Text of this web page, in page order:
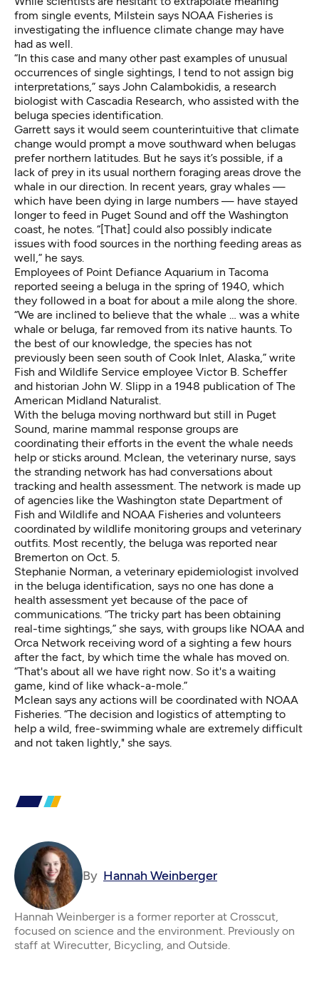
from single events, Milstein says NOAA Fisheries is
investigating the influence climate change may have
had as well.
“In this case and many other past examples of unusual
occurrences of single sightings, I tend to not assign big
interpretations,” says John Calambokidis, a research
biologist with Cascadia Research, who assisted with the
beluga species identification.
Garrett says it would seem counterintuitive that climate
change would prompt a move southward when belugas
prefer northern latitudes. But he says it’s possible, if a
lack of prey in its usual northern foraging areas drove the
whale in our direction. In recent years, gray whales —
which have been dying in large numbers — have stayed
longer to feed in Puget Sound and off the Washington
coast, he notes. “[That] could also possibly indicate
issues with food sources in the northing feeding areas as
well,” he says.
Employees of Point Defiance Aquarium in Tacoma
reported seeing a beluga in the spring of 1940, which
they followed in a boat for about a mile along the shore.
“We are inclined to believe that the whale … was a white
whale or beluga, far removed from its native haunts. To
the best of our knowledge, the species has not
previously been seen south of Cook Inlet, Alaska,” write
Fish and Wildlife Service employee Victor B. Scheffer
and historian John W. Slipp in a 1948 publication of The
American Midland Naturalist.
With the beluga moving northward but still in Puget
Sound, marine mammal response groups are
coordinating their efforts in the event the whale needs
help or sticks around. Mclean, the veterinary nurse, says
the stranding network has had conversations about
tracking and health assessment. The network is made up
of agencies like the Washington state Department of
Fish and Wildlife and NOAA Fisheries and volunteers
coordinated by wildlife monitoring groups and veterinary
outfits. Most recently, the beluga was reported near
Bremerton on Oct. 5.
Stephanie Norman, a veterinary epidemiologist involved
in the beluga identification, says no one has done a
health assessment yet because of the pace of
communications. “The tricky part has been obtaining
real-time sightings,” she says, with groups like NOAA and
Orca Network receiving word of a sighting a few hours
after the fact, by which time the whale has moved on.
“That's about all we have right now. So it's a waiting
game, kind of like whack-a-mole.”
Mclean says any actions will be coordinated with NOAA
Fisheries. “The decision and logistics of attempting to
help a wild, free-swimming whale are extremely difficult
and not taken lightly," she says.
By Hannah Weinberger
Hannah Weinberger is a former reporter at Crosscut,
focused on science and the environment. Previously on
staff at Wirecutter, Bicycling, and Outside.